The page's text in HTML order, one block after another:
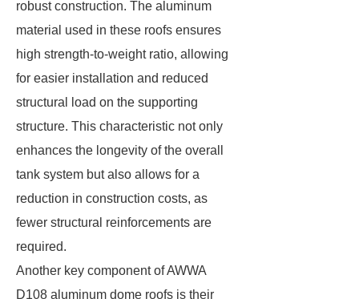
robust construction. The aluminum
material used in these roofs ensures
high strength-to-weight ratio, allowing
for easier installation and reduced
structural load on the supporting
structure. This characteristic not only
enhances the longevity of the overall
tank system but also allows for a
reduction in construction costs, as
fewer structural reinforcements are
required.
Another key component of AWWA
D108 aluminum dome roofs is their